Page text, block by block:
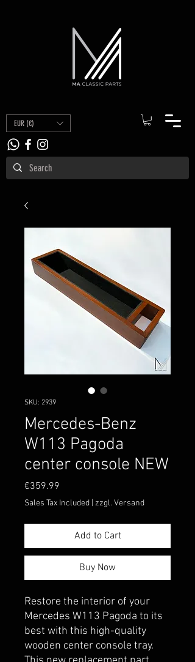
EUR (€)
SKU: 2939
Mercedes-Benz
W113 Pagoda
center console NEW
€359.99
Sales Tax Included zzgl. Versand
Add to Cart
Buy Now
Restore the interior of your
Mercedes W113 Pagoda to its
best with this high-quality
wooden center console tray.